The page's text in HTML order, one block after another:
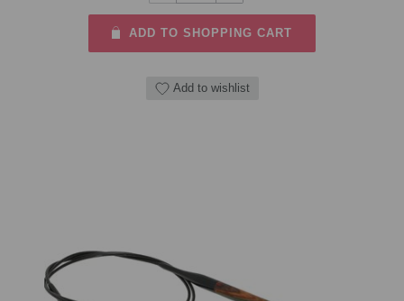
ADD TO SHOPPING CART
Add to wishlist